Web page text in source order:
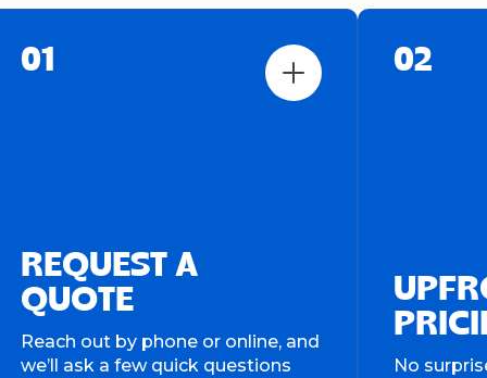
01
REQUEST A
QUOTE
Reach out by phone or online, and
we’ll ask a few quick questions
02
No